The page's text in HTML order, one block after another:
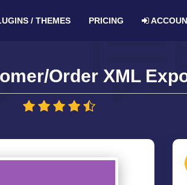
/ THEMES PRICING
Order XML